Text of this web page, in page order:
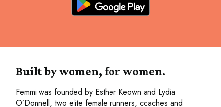
Built by women, for women.
Femmi was founded by Esther Keown and Lydia
O’Donnell, two elite female runners, coaches and